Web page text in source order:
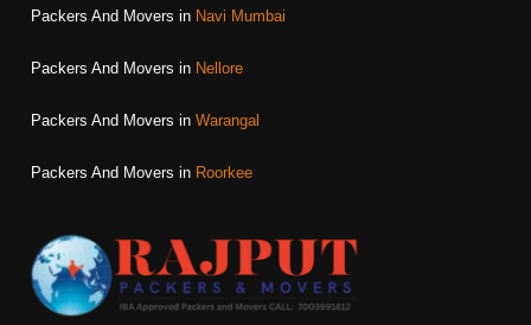
Packers And Movers in Navi Mumbai
Packers And Movers in Nellore
Packers And Movers in Warangal
Packers And Movers in Roorkee